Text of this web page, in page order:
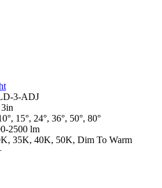
3-ADJ
3in
15°, 24°, 36°, 50°, 80°
2500 lm
35K, 40K, 50K, Dim To Warm